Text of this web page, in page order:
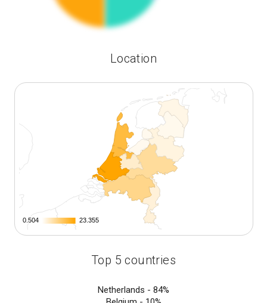
Location
0.504
0.504 23.355
23.355
Top 5 countries
Netherlands - 84%